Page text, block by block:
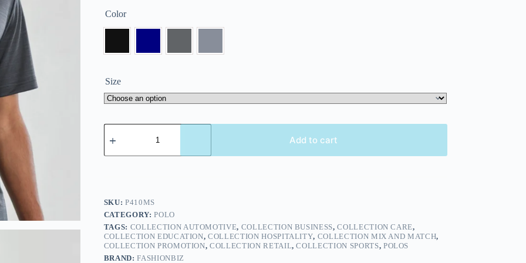
Color
Size
Add to cart
SKU:P410MS
CATEGORY:POLO
TAGS: COLLECTION AUTOMOTIVE, COLLECTION BUSINESS,COLLECTION CARE,
COLLECTION EDUCATION,COLLECTION HOSPITALITY, COLLECTION MIX AND MATCH,
COLLECTION PROMOTION,COLLECTION RETAIL,COLLECTION SPORTS, POLOS
BRAND:FASHIONBIZ